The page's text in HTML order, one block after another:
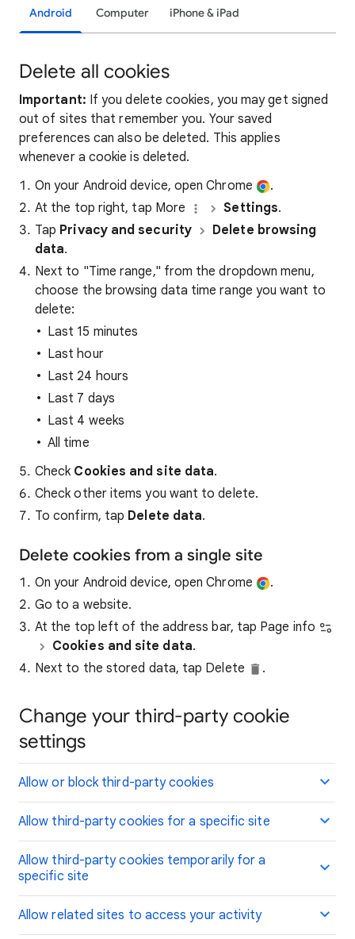
Android Computer iPhone & iPad
Delete all cookies
Important: If you delete cookies, you may get signed
out of sites that remember you. Your saved
preferences can also be deleted. This applies
whenever a cookie is deleted.
On your Android device, open Chrome
.
At the top right, tap More
Settings.
Tap Privacy and security
Delete browsing
data.
Next to "Time range," from the dropdown menu,
choose the browsing data time range you want to
delete:
Last 15 minutes
Last hour
Last 24 hours
Last 7 days
Last 4 weeks
All time
Check Cookies and site data.
Check other items you want to delete.
To confirm, tap Delete data.
Delete cookies from a single site
On your Android device, open Chrome
.
Go to a website.
At the top left of the address bar, tap Page info
Cookies and site data.
Next to the stored data, tap Delete
.
Change your third-party cookie
settings
Allow or block third-party cookies
Allow third-party cookies for a specific site
Allow third-party cookies temporarily for a
specific site
Allow related sites to access your activity